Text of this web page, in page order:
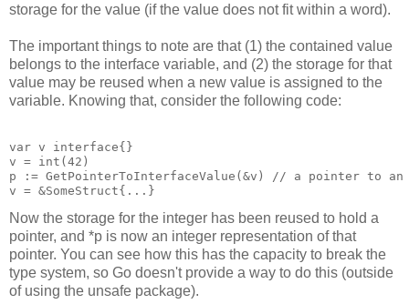
storage for the value (if the value does not fit within a word).
The important things to note are that (1) the contained value
belongs to the interface variable, and (2) the storage for that
value may be reused when a new value is assigned to the
variable. Knowing that, consider the following code:
var v interface{}
v = int(42)
p := GetPointerToInterfaceValue(&v) // a pointer to
Now the storage for the integer has been reused to hold a
pointer, and *p is now an integer representation of that
pointer. You can see how this has the capacity to break the
type system, so Go doesn't provide a way to do this (outside
of using the unsafe package).